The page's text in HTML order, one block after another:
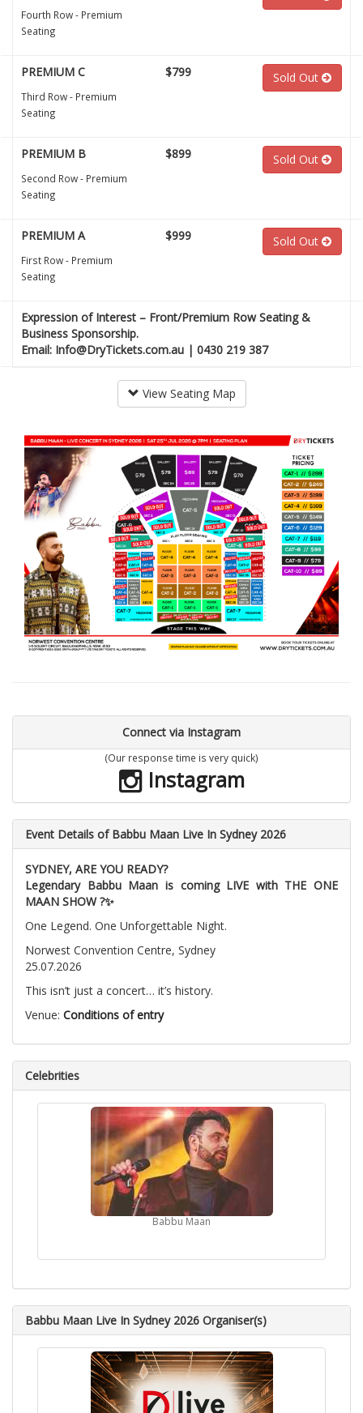
Fourth Row - Premium
Seating
PREMIUM C
Third Row - Premium
Seating
$799 Sold Out
PREMIUM B
Second Row - Premium
Seating
$899 Sold Out
PREMIUM A
First Row - Premium
Seating
$999 Sold Out
Expression of Interest – Front/Premium Row Seating &
Business Sponsorship.
Email: Info@DryTickets.com.au | 0430 219 387
View Seating Map
Connect via Instagram
(Our response time is very quick)
Instagram
Event Details of Babbu Maan Live In Sydney 2026
SYDNEY, ARE YOU READY?
Legendary Babbu Maan is coming LIVE with THE ONE
MAAN SHOW ?✨
One Legend. One Unforgettable Night.
Norwest Convention Centre, Sydney
25.07.2026
This isn’t just a concert… it’s history.
Venue: Conditions of entry
Celebrities
Babbu Maan
Babbu Maan Live In Sydney 2026 Organiser(s)